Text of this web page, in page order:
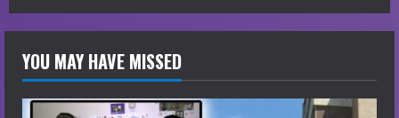
YOU MAY HAVE MISSED